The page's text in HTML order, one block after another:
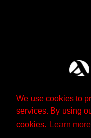
We use cookies to
services. By using
cookies.
Learn more